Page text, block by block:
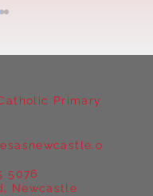
Part II
Primary
Newcastle
5076